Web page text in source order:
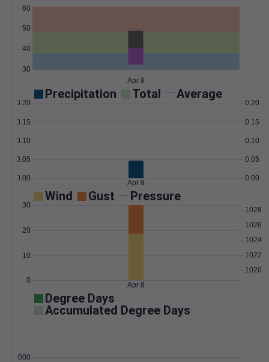
30
40
50
60
Apr 8
Precipitation Total Average
0.00
0.05
0.10
0.15
0.20
0.00
0.05
0.10
0.15
0.20
Apr 8
Wind Gust Pressure
0
10
20
30
1020
1022
1024
1026
1028
Apr 8
Degree Days
Accumulated Degree Days
0.000000